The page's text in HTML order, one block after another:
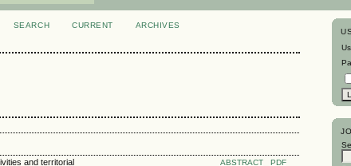
SEARCH CURRENT
ARCHIVES
and territorial
ABSTRACT PDF